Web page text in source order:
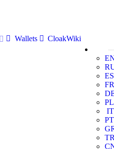
Wallets
CloakWiki
ES
FR
PL
IT
PT